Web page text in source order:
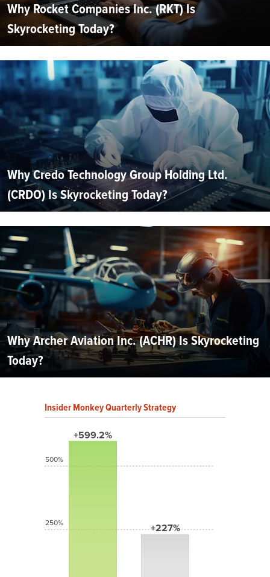
Why Rocket Companies Inc. (RKT) Is
Skyrocketing Today?
Why Credo Technology Group Holding Ltd.
(CRDO) Is Skyrocketing Today?
Why Archer Aviation Inc. (ACHR) Is Skyrocketing
Today?
Insider Monkey Quarterly Strategy
+599.2%
+227%
500%
250%